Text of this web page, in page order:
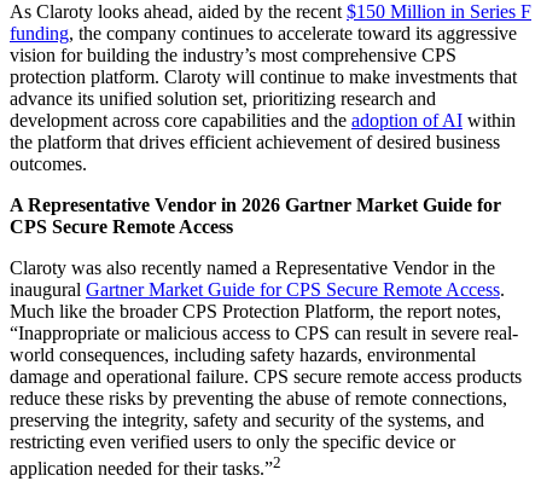
As Claroty looks ahead, aided by the recent$150 Million in Series F
funding, the company continues to accelerate toward its aggressive
vision for building the industry’s most comprehensive CPS
protection platform. Claroty will continue to make investments that
advance its unified solution set, prioritizing research and
development across core capabilities and the adoption of AI within
the platform that drives efficient achievement of desired business
outcomes.
A Representative Vendor in 2026 Gartner Market Guide for
CPS Secure Remote Access
Claroty was also recently named a Representative Vendor in the
inaugural Gartner Market Guide for CPS Secure Remote Access.
Much like the broader CPS Protection Platform, the report notes,
“Inappropriate or malicious access to CPS can result in severe real-
world consequences, including safety hazards, environmental
damage and operational failure. CPS secure remote access products
reduce these risks by preventing the abuse of remote connections,
preserving the integrity, safety and security of the systems, and
restricting even verified users to only the specific device or
application needed for their tasks.”2